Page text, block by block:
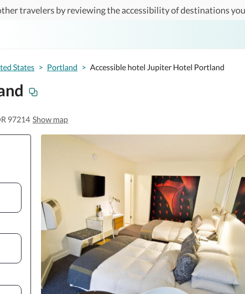
travelers by reviewing the accessibility of destinations
States > Portland > Accessible hotel Jupiter Hotel Portland
97214 Show map